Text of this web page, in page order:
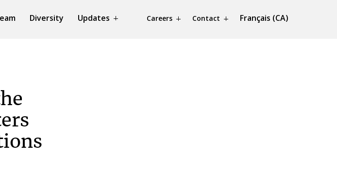
Diversity Updates Careers Contact Français (CA)